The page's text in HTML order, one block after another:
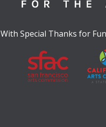
With Special Thanks for